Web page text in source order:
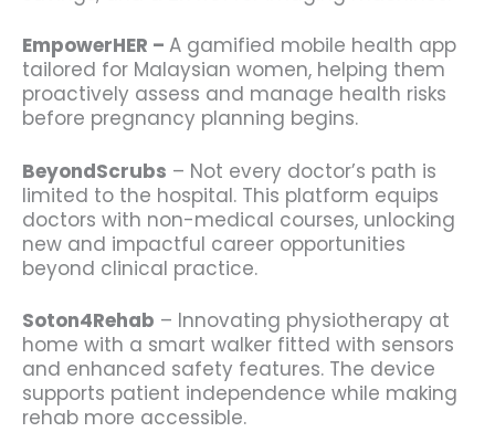
EmpowerHER – A gamified mobile health app
tailored for Malaysian women, helping them
proactively assess and manage health risks
before pregnancy planning begins.
BeyondScrubs – Not every doctor’s path is
limited to the hospital. This platform equips
doctors with non-medical courses, unlocking
new and impactful career opportunities
beyond clinical practice.
Soton4Rehab – Innovating physiotherapy at
home with a smart walker fitted with sensors
and enhanced safety features. The device
supports patient independence while making
rehab more accessible.